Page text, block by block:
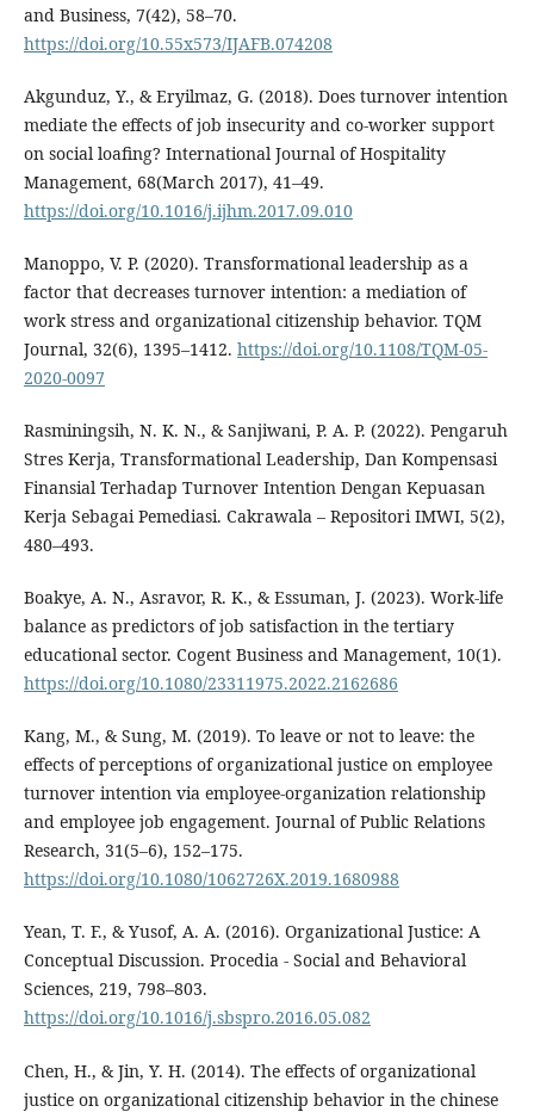
and Business, 7(42), 58–70.
https://doi.org/10.55x573/IJAFB.074208
Akgunduz, Y., & Eryilmaz, G. (2018). Does turnover intention
mediate the effects of job insecurity and co-worker support
on social loafing? International Journal of Hospitality
Management, 68(March 2017), 41–49.
https://doi.org/10.1016/j.ijhm.2017.09.010
Manoppo, V. P. (2020). Transformational leadership as a
factor that decreases turnover intention: a mediation of
work stress and organizational citizenship behavior. TQM
Journal, 32(6), 1395–1412. https://doi.org/10.1108/TQM-05-
2020-0097
Rasminingsih, N. K. N., & Sanjiwani, P. A. P. (2022). Pengaruh
Stres Kerja, Transformational Leadership, Dan Kompensasi
Finansial Terhadap Turnover Intention Dengan Kepuasan
Kerja Sebagai Pemediasi. Cakrawala – Repositori IMWI, 5(2),
480–493.
Boakye, A. N., Asravor, R. K., & Essuman, J. (2023). Work-life
balance as predictors of job satisfaction in the tertiary
educational sector. Cogent Business and Management, 10(1).
https://doi.org/10.1080/23311975.2022.2162686
Kang, M., & Sung, M. (2019). To leave or not to leave: the
effects of perceptions of organizational justice on employee
turnover intention via employee-organization relationship
and employee job engagement. Journal of Public Relations
Research, 31(5–6), 152–175.
https://doi.org/10.1080/1062726X.2019.1680988
Yean, T. F., & Yusof, A. A. (2016). Organizational Justice: A
Conceptual Discussion. Procedia - Social and Behavioral
Sciences, 219, 798–803.
https://doi.org/10.1016/j.sbspro.2016.05.082
Chen, H., & Jin, Y. H. (2014). The effects of organizational
justice on organizational citizenship behavior in the chinese